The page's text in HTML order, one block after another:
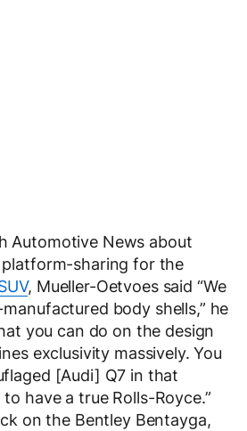
Automotive News about
sharing for the
, Mueller-Oetvoes said “We
body shells,” he
you can do on the design
exclusivity massively. You
[Audi] Q7 in that
have a true Rolls-Royce.”
on the Bentley Bentayga,